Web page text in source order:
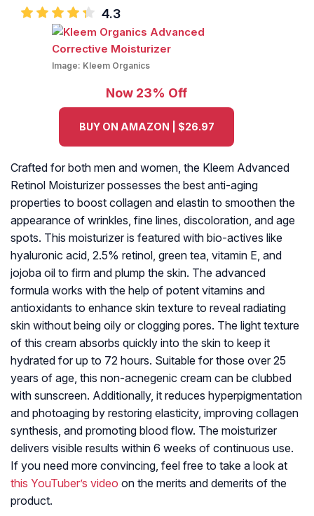
4.3
Image: Kleem Organics
Now 23% Off
BUY ON AMAZON | $26.97
Crafted for both men and women, the Kleem Advanced
Retinol Moisturizer possesses the best anti-aging
properties to boost collagen and elastin to smoothen the
appearance of wrinkles, fine lines, discoloration, and age
spots. This moisturizer is featured with bio-actives like
hyaluronic acid, 2.5% retinol, green tea, vitamin E, and
jojoba oil to firm and plump the skin. The advanced
formula works with the help of potent vitamins and
antioxidants to enhance skin texture to reveal radiating
skin without being oily or clogging pores. The light texture
of this cream absorbs quickly into the skin to keep it
hydrated for up to 72 hours. Suitable for those over 25
years of age, this non-acnegenic cream can be clubbed
with sunscreen. Additionally, it reduces hyperpigmentation
and photoaging by restoring elasticity, improving collagen
synthesis, and promoting blood flow. The moisturizer
delivers visible results within 6 weeks of continuous use.
If you need more convincing, feel free to take a look at
this YouTuber’s video on the merits and demerits of the
product.